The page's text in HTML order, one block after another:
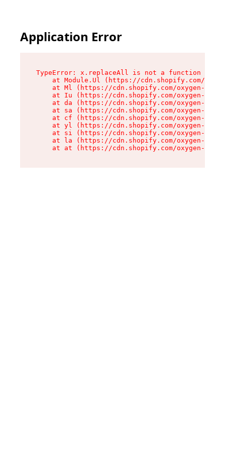
Application Error
TypeError: x.replaceAll is not a function
at Module.Ul (https://cdn.shopify.com/
at Ml (https://cdn.shopify.com/oxygen-v2/
at Iu (https://cdn.shopify.com/oxygen-v2/
at da (https://cdn.shopify.com/oxygen-v2/
at sa (https://cdn.shopify.com/oxygen-v2/
at cf (https://cdn.shopify.com/oxygen-v2/
at yl (https://cdn.shopify.com/oxygen-v2/
at si (https://cdn.shopify.com/oxygen-v2/
at la (https://cdn.shopify.com/oxygen-v2/
at at (https://cdn.shopify.com/oxygen-v2/